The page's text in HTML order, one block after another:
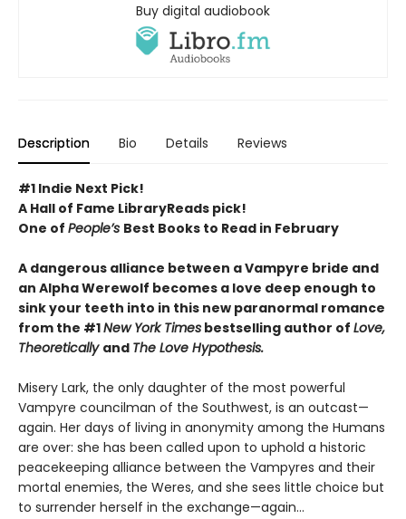
Buy digital audiobook
Description Bio Details Reviews
#1 Indie Next Pick!
A Hall of Fame LibraryReads pick!
One of People’s Best Books to Read in February
A dangerous alliance between a Vampyre bride and
an Alpha Werewolf becomes a love deep enough to
sink your teeth into in this new paranormal romance
from the #1New York Times bestselling author of Love,
Theoretically and The Love Hypothesis.
Misery Lark, the only daughter of the most powerful
Vampyre councilman of the Southwest, is an outcast—
again. Her days of living in anonymity among the Humans
are over: she has been called upon to uphold a historic
peacekeeping alliance between the Vampyres and their
mortal enemies, the Weres, and she sees little choice but
to surrender herself in the exchange—again...